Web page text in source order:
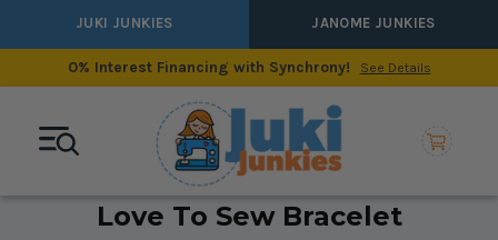
JUKI JUNKIES JANOME JUNKIES
0% Interest Financing with Synchrony! See Details
Love To Sew Bracelet